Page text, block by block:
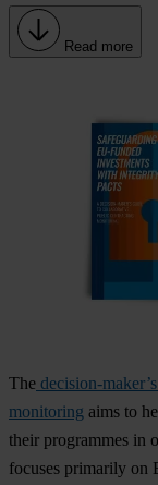
Read more
The decision-
monitoring aims to
their programmes in
focuses primarily on